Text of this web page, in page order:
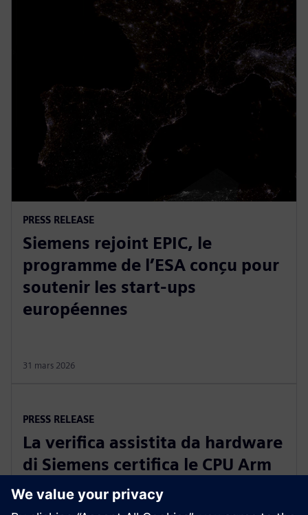
PRESS RELEASE
Siemens rejoint EPIC, le
programme de l’ESA conçu pour
soutenir les start-ups
européennes
31 mars 2026